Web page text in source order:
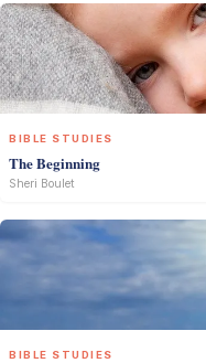
BIBLE STUDIES
The Beginning
Sheri Boulet
BIBLE STUDIES